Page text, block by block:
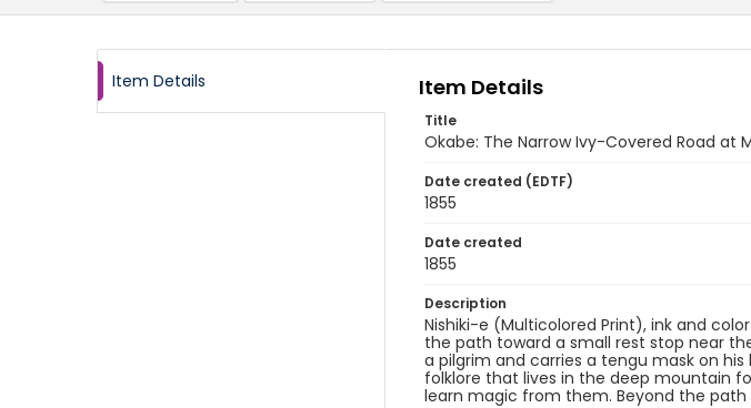
Item Details Item Details
Title
Okabe: The Narrow Ivy-Covered Road at
Date created (EDTF)
1855
Date created
1855
Description
Nishiki-e (Multicolored Print), ink and
the path toward a small rest stop near
a pilgrim and carries a tengu mask on
folklore that lives in the deep mountain
learn magic from them. Beyond the